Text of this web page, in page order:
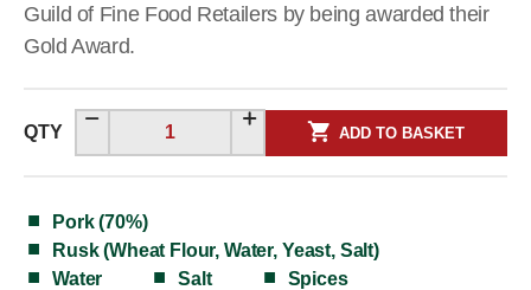
Guild of Fine Food Retailers by being awarded their
Gold Award.
QTY ADD TO BASKET
Pork (70%)
Rusk (Wheat Flour, Water, Yeast, Salt)
Water
Salt
Spices